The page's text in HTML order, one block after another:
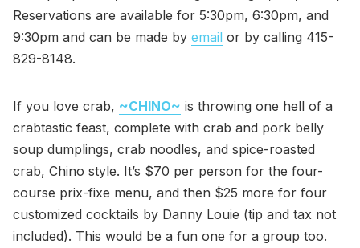
Reservations are available for 5:30pm, 6:30pm, and
9:30pm and can be made by email or by calling 415-
829-8148.
If you love crab, ~CHINO~ is throwing one hell of a
crabtastic feast, complete with crab and pork belly
soup dumplings, crab noodles, and spice-roasted
crab, Chino style. It’s $70 per person for the four-
course prix-fixe menu, and then $25 more for four
customized cocktails by Danny Louie (tip and tax not
included). This would be a fun one for a group too.